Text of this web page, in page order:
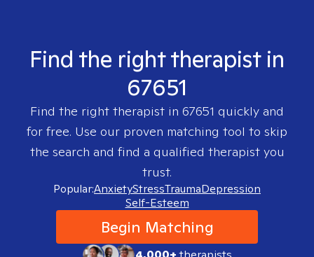
Find the right therapist in
67651
Find the right therapist in 67651 quickly and
for free. Use our proven matching tool to skip
the search and find a qualified therapist you
trust.
Popular:AnxietyStressTraumaDepression
Self-Esteem
Begin Matching